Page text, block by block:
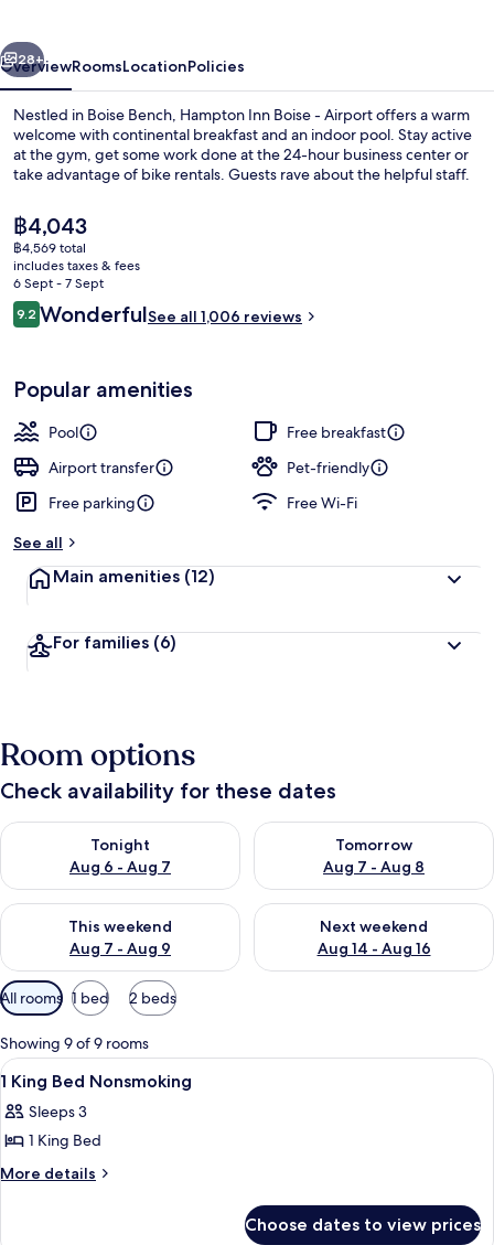
Next
28+
OverviewRoomsLocationPolicies
Nestled in Boise Bench, Hampton Inn Boise - Airport offers a warm
welcome with continental breakfast and an indoor pool. Stay active
at the gym, get some work done at the 24-hour business center or
take advantage of bike rentals. Guests rave about the helpful staff.
The
current
price
is
฿4,043
฿4,043
฿4,569 total
includes taxes & fees
6 Sept - 7 Sept
Reviews
9.29.2 out of 10
WonderfulSee all 1,006 reviews
Popular amenities
Pool
Free breakfast
Airport transfer
Pet-friendly
Free parking
Free Wi-Fi
See all
Main amenities (12)
For families (6)
Room options
Check availability for these dates
Tonight
Aug 6 - Aug 7
Check availability for tonight Aug 6 - Aug 7
Tomorrow
Aug 7 - Aug 8
Check availability for
This weekend
Aug 7 - Aug 9
Check availability for this weekend Aug 7 - Aug 9
Next weekend
Aug 14 - Aug 16
Check availability for next
Available
filters
for
rooms
All rooms 1 bed 2 beds
Showing 9 of 9 rooms
View
all
photos
for
1
2
1 King Bed Nonsmoking
Sleeps 3
1 King Bed
More details
More
Choose dates to view prices